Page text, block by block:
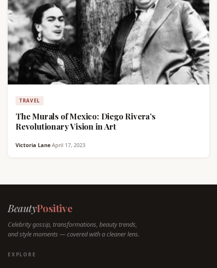
TRAVEL
The Murals of Mexico: Diego Rivera’s
Revolutionary Vision in Art
Victoria Lane·April 17, 2023
BeautyPositive
Celebrity gossip, transformations, beauty trends,
and style moments — covered with a cleaner lens.
EXPLORE